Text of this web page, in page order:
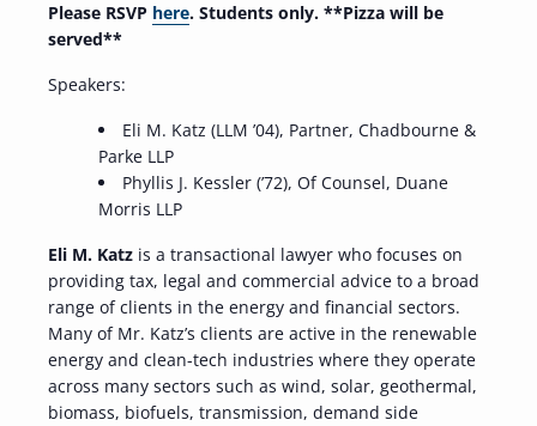
Please RSVP here. Students only. **Pizza will be
served**
Speakers:
Eli M. Katz (LLM ’04), Partner, Chadbourne &
Parke LLP
Phyllis J. Kessler (’72), Of Counsel, Duane
Morris LLP
Eli M. Katz is a transactional lawyer who focuses on
providing tax, legal and commercial advice to a broad
range of clients in the energy and financial sectors.
Many of Mr. Katz’s clients are active in the renewable
energy and clean-tech industries where they operate
across many sectors such as wind, solar, geothermal,
biomass, biofuels, transmission, demand side